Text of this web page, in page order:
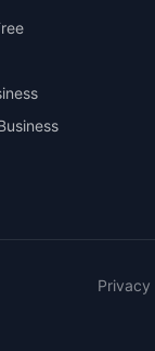
Privacy